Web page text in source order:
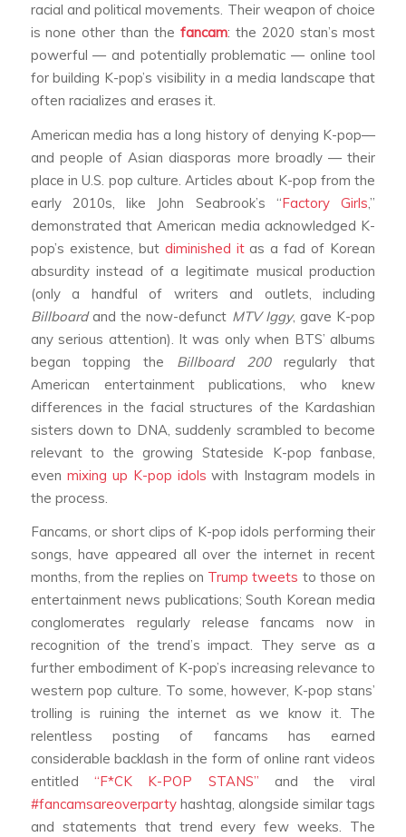
racial and political movements. Their weapon of choice
is none other than the fancam: the 2020 stan’s most
powerful — and potentially problematic — online tool
for building K-pop’s visibility in a media landscape that
often racializes and erases it.
American media has a long history of denying K-pop—
and people of Asian diasporas more broadly — their
place in U.S. pop culture. Articles about K-pop from the
early 2010s, like John Seabrook’s “Factory Girls,”
demonstrated that American media acknowledged K-
pop’s existence, but diminished itas a fad of Korean
absurdity instead of a legitimate musical production
(only a handful of writers and outlets, including
Billboardand the now-defunct MTV Iggy, gave K-pop
any serious attention). It was only when BTS’ albums
began topping the Billboard 200regularly that
American entertainment publications, who knew
differences in the facial structures of the Kardashian
sisters down to DNA, suddenly scrambled to become
relevant to the growing Stateside K-pop fanbase,
even mixing up K-pop idols with Instagram models in
the process.
Fancams, or short clips of K-pop idols performing their
songs, have appeared all over the internet in recent
months, from the replies on Trump tweets to those on
entertainment news publications; South Korean media
conglomerates regularly release fancams now in
recognition of the trend’s impact. They serve as a
further embodiment of K-pop’s increasing relevance to
western pop culture. To some, however, K-pop stans’
trolling is ruining the internet as we know it. The
relentless posting of fancams has earned
considerable backlash in the form of online rant videos
entitled “F*CK K-POP STANS” and the viral
#fancamsareoverpartyhashtag, alongside similar tags
and statements that trend every few weeks. The